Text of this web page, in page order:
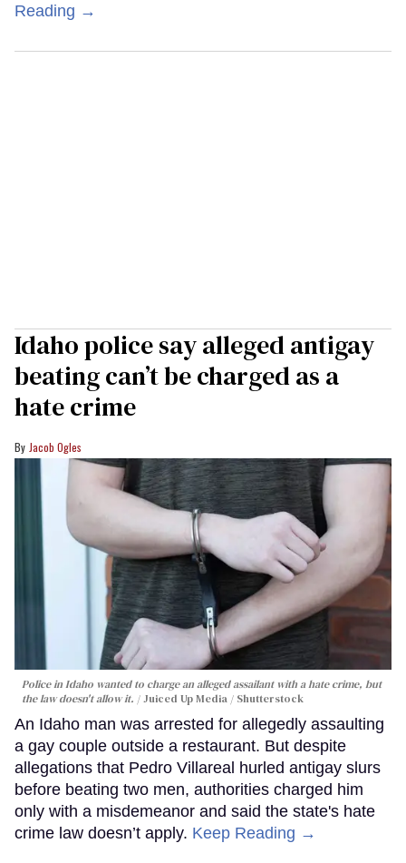
Reading →
Idaho police say alleged antigay
beating can’t be charged as a
hate crime
Jacob Ogles
Police in Idaho wanted to charge an alleged assailant with a hate crime, but
the law doesn't allow it.
Juiced Up Media / Shutterstock
An Idaho man was arrested for allegedly assaulting
a gay couple outside a restaurant. But despite
allegations that Pedro Villareal hurled antigay slurs
before beating two men, authorities charged him
only with a misdemeanor and said the state's hate
crime law doesn’t apply. Keep Reading →